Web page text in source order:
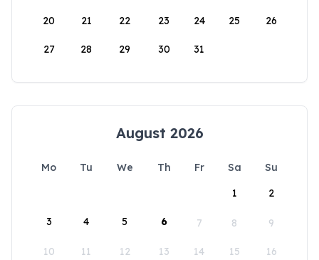
20 21 22 23 24 25 26
27 28 29 30 31
August 2026
Mo Tu We Th Fr Sa
Su
1
2
3 4 5 6 7 8 9
10 11 12 13 14 15 16